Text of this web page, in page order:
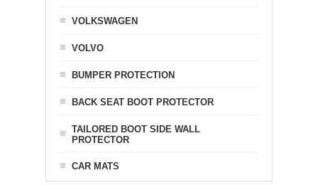
VOLKSWAGEN
VOLVO
BUMPER PROTECTION
BACK SEAT BOOT PROTECTOR
TAILORED BOOT SIDE WALL
PROTECTOR
CAR MATS